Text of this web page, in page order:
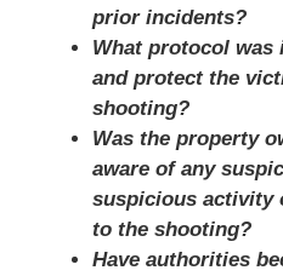
prior incidents?
What protocol was
and protect the
shooting?
Was the property
aware of any
suspicious activity
to the shooting?
Have authorities